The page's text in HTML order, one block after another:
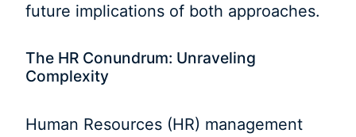
future implications of both approaches.
The HR Conundrum: Unraveling
Complexity
Human Resources (HR) management